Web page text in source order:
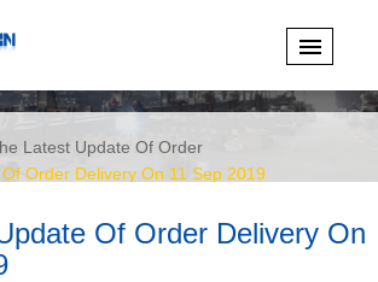
Latest Update Of Order
Order Delivery On 11 Sep 2019
Of Order Delivery On